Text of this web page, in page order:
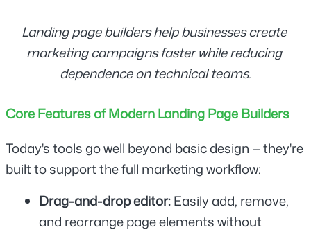
Landing page builders help businesses create
marketing campaigns faster while reducing
dependence on technical teams.
Core Features of Modern Landing Page Builders
Today's tools go well beyond basic design — they're
built to support the full marketing workflow:
Drag-and-drop editor: Easily add, remove,
and rearrange page elements without